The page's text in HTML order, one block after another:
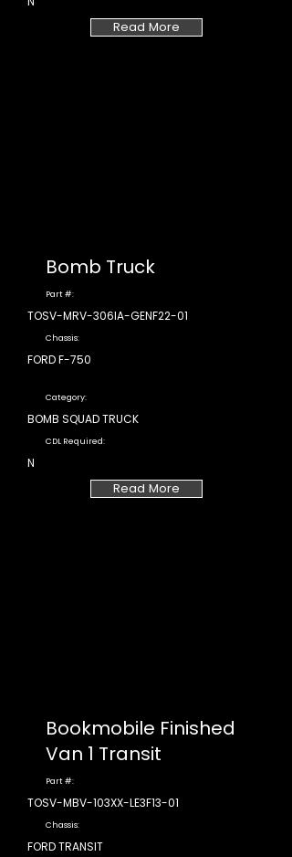
Read More
Bomb Truck
Part #:
TOSV-MRV-306IA-GENF22-01
Chassis:
FORD F-750
Category:
BOMB SQUAD TRUCK
CDL Required:
N
Read More
Bookmobile Finished
Van 1 Transit
Part #:
TOSV-MBV-103XX-LE3F13-01
Chassis:
FORD TRANSIT